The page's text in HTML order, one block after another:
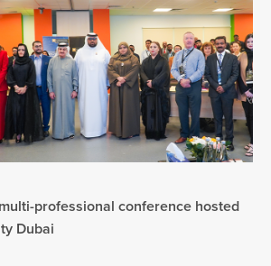
professional conference hosted
Dubai